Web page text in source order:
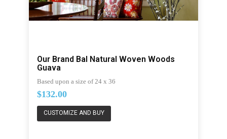
Our Brand Bal Natural Woven Woods
Guava
Based upon a size of 24 x 36
$132.00
CUSTOMIZE AND BUY